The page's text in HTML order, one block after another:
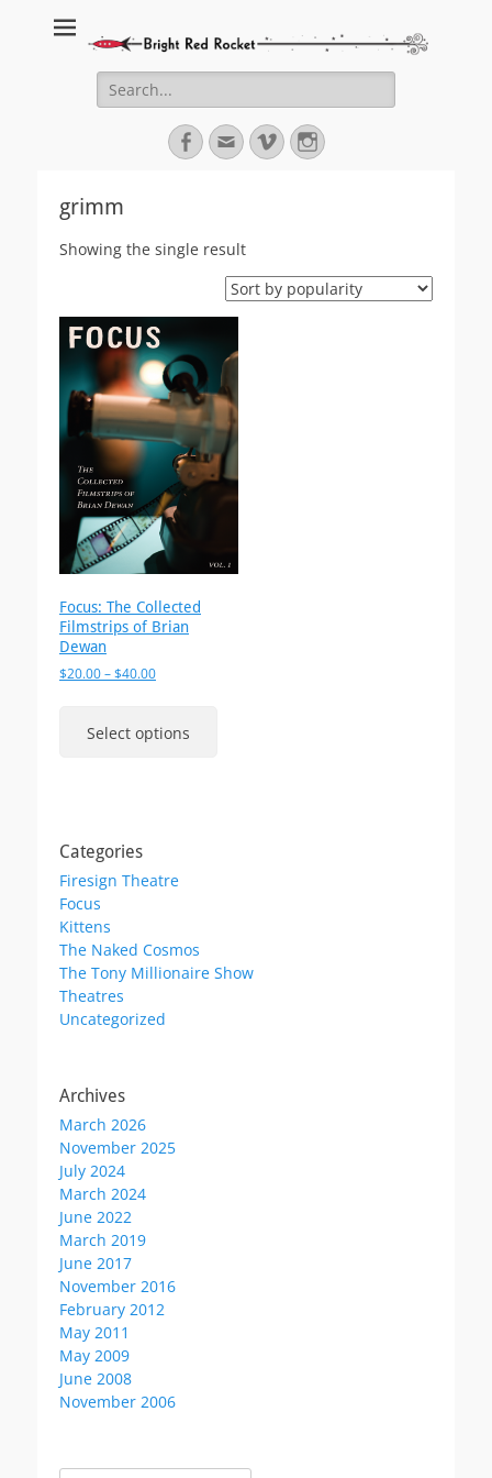
Bright Red Rocket
Bright Red Rocket
Search
for:
Facebook
EmailVimeoInstagram
grimm
Showing the single result
Focus: The Collected
Filmstrips of Brian
Dewan
$20.00–$40.00Price
through
Select options
product
Categories
Firesign Theatre
Focus
Kittens
The Naked Cosmos
The Tony Millionaire Show
Theatres
Uncategorized
Archives
March 2026
November 2025
July 2024
March 2024
June 2022
March 2019
June 2017
November 2016
February 2012
May 2011
May 2009
June 2008
November 2006